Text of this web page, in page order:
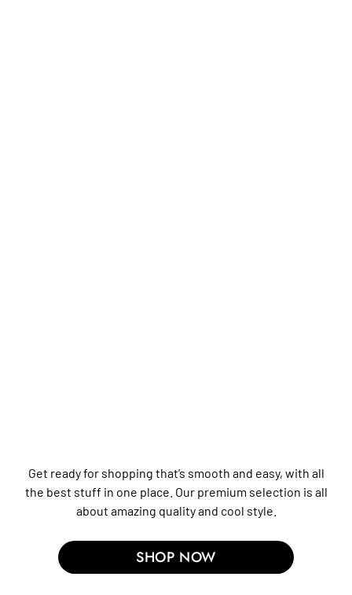
Get ready for shopping that’s smooth and easy, with all
the best stuff in one place. Our premium selection is all
about amazing quality and cool style.
SHOP NOW